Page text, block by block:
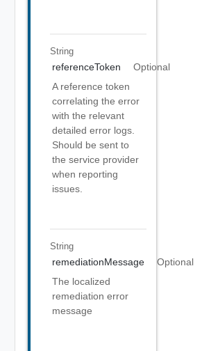
String
referenceToken
Optional
A reference token
correlating the error
with the relevant
detailed error logs.
Should be sent to
the service provider
when reporting
issues.
String
remediationMessage
Optional
The localized
remediation error
message